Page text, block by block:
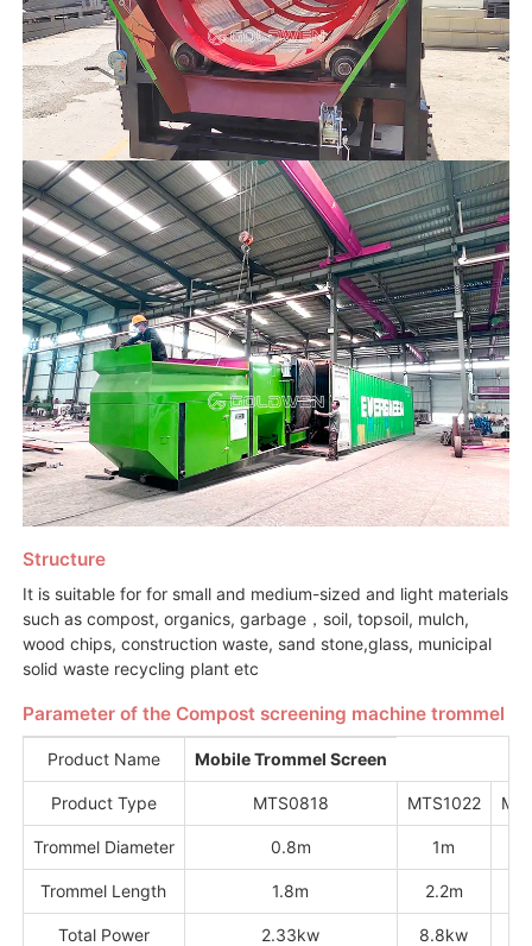
Structure
It is suitable for for small and medium-sized and light materials
such as compost, organics, garbage，soil, topsoil, mulch,
wood chips, construction waste, sand stone,glass, municipal
solid waste recycling plant etc
Parameter of the Compost screening machine trommel
Product Name Mobile Trommel Screen
Product Type MTS0818 MTS1022
Trommel Diameter 0.8m 1m
Trommel Length 1.8m 2.2m
Total Power 2.33kw 8.8kw